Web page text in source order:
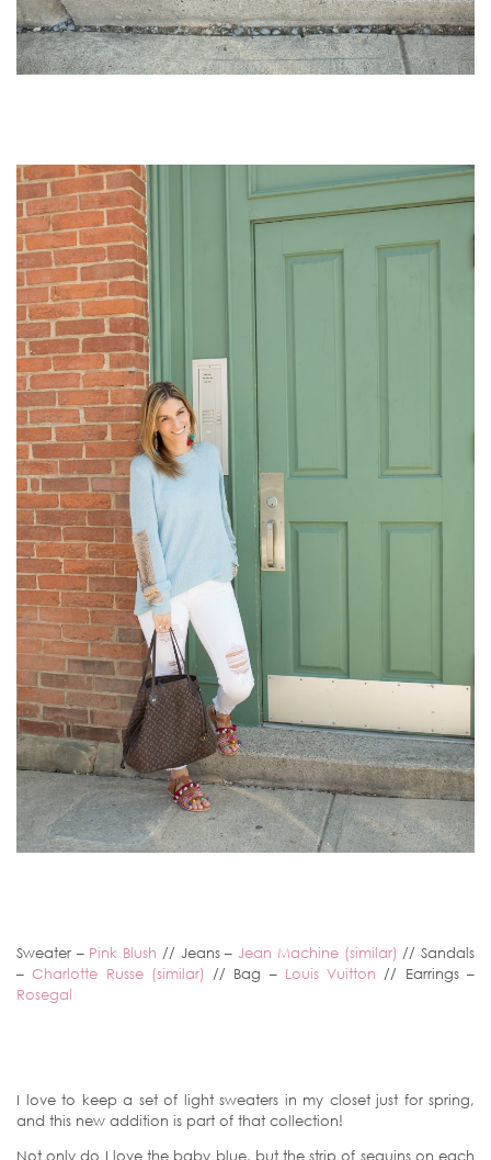
Sweater – Pink Blush // Jeans –Jean Machine (similar) // Sandals
–Charlotte Russe (similar) // Bag – Louis Vuitton // Earrings –
Rosegal
I love to keep a set of light sweaters in my closet just for spring,
and this new addition is part of that collection!
Not only do I love the baby blue, but the strip of sequins on each